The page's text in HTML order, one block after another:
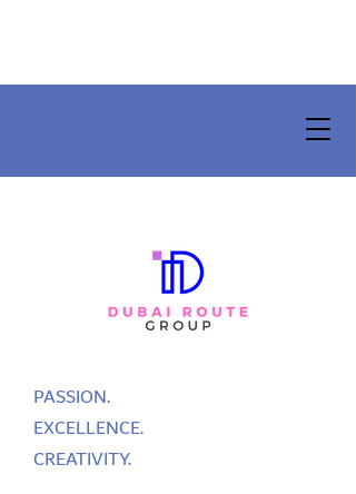
PASSION.
EXCELLENCE.
CREATIVITY.